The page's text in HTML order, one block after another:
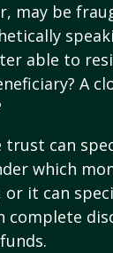
may be
able to
A
can
which
or it can
complete